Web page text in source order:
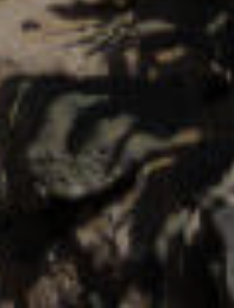
or a few days to
the perfect destination that
are varied and with a range
adventurous types who
and apartments for all